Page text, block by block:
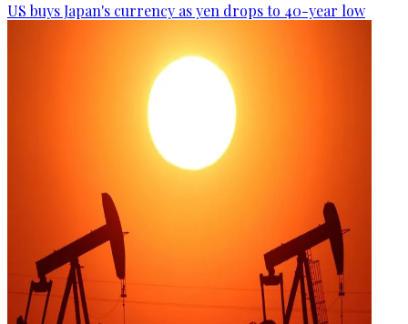
US buys Japan's currency as yen drops to 40-year low